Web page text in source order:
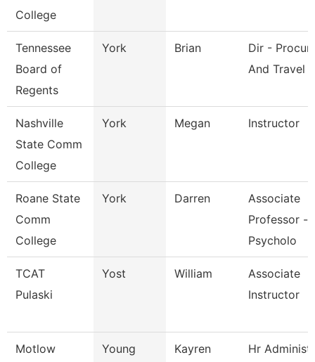
College
Tennessee
Board of
Regents
York Brian
Dir -
And Travel
Nashville
State Comm
College
York Megan Instructor
Roane State
Comm
College
York Darren
Associate
Professor -
Psycholo
TCAT
Pulaski
Yost William
Associate
Instructor
Motlow
Young Kayren
Hr